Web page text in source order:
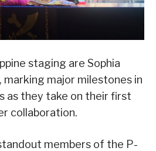
staging are Sophia
marking major milestones in
as they take on their first
collaboration.
members of the P-